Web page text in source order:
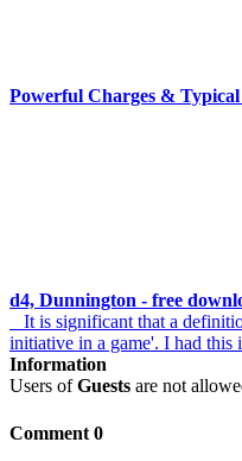
Powerful Charges & Typical
d4, Dunnington - free
It is significant that a
initiative in a game'. I had this
Information
Users ofGuests are not
Comment 0